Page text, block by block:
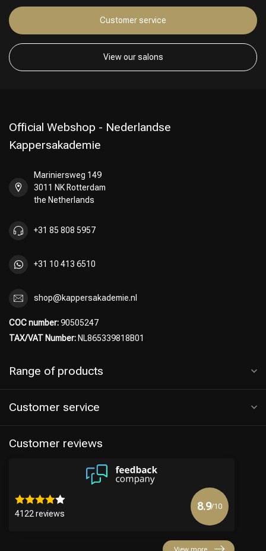
Customer service
View our salons
Official Webshop - Nederlandse
Kappersakademie
Mariniersweg 149
3011 NK Rotterdam
the Netherlands
+31 85 808 5957
+31 10 413 6510
shop@kappersakademie.nl
COC number:90505247
TAX/VAT Number: NL865339818B01
Range of products
Customer service
Customer reviews
4122 reviews
8.9/10
View more